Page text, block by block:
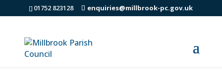
01752 823128 enquiries@millbrook-pc.gov.uk